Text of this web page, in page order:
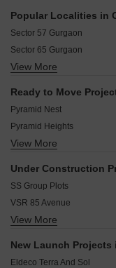
New Gurgaon Gurgaon
Sector 88 Gurgaon
Sector 82 Gurgaon
Sihi Gurgaon
Popular Localities in
Sector 57 Gurgaon
Sector 65 Gurgaon
Sector 43 Gurgaon
Sector 46 Gurgaon
Sector 50 Gurgaon
Sector 66 Gurgaon
Sushant Lok I Gurgaon
View More
Ready to Move
Pyramid Nest
Pyramid Heights
SS City
Trehan Iris Broadway
VSR Park Street
Orris Aster Court
View More
Under Construction
SS Group Plots
VSR 85 Avenue
Ganga Anantam
View More
New Launch Projects
Eldeco Terra And Sol